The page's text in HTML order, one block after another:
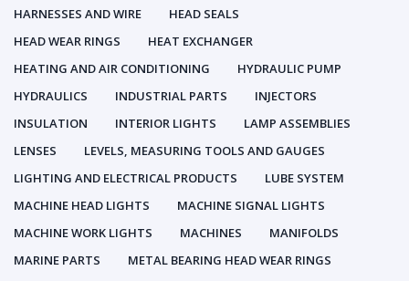
HARNESSES AND WIRE
HEAD SEALS
HEAD WEAR RINGS
HEAT EXCHANGER
HEATING AND AIR CONDITIONING
HYDRAULIC PUMP
HYDRAULICS
INDUSTRIAL PARTS
INJECTORS
INSULATION
INTERIOR LIGHTS
LAMP ASSEMBLIES
LENSES
LEVELS, MEASURING TOOLS AND GAUGES
LIGHTING AND ELECTRICAL PRODUCTS
LUBE SYSTEM
MACHINE HEAD LIGHTS
MACHINE SIGNAL LIGHTS
MACHINE WORK LIGHTS
MACHINES
MANIFOLDS
MARINE PARTS
METAL BEARING HEAD WEAR RINGS